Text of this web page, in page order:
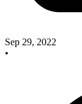
Sep 29, 2022
•